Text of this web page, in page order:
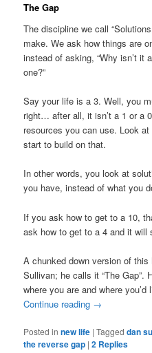
The Gap
The discipline we call
make. We ask how things are
instead of asking, “Why isn’t it
one?”
Say your life is a 3. Well, you
right… after all, it isn’t a 1 or a
resources you can use. Look
start to build on that.
In other words, you look at
you have, instead of what you
If you ask how to get to a 10,
ask how to get to a 4 and it will
A chunked down version of
Sullivan; he calls it “The Gap”.
where you are and where
Continue reading →
Posted in new life |Tagged dan
the reverse gap |2 Replies